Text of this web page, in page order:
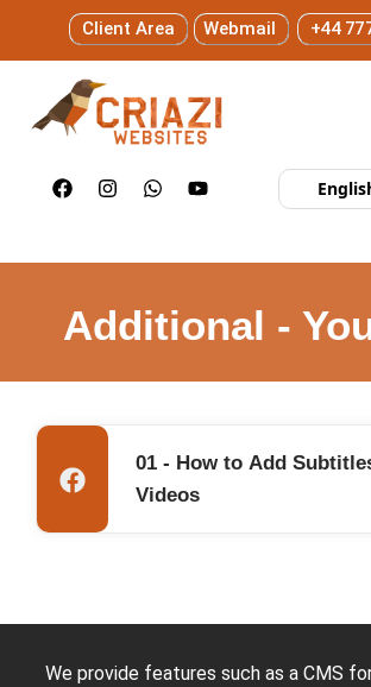
Client Area Webmail +44
Additional -
01 - How to Add
Videos
We provide features such as a CMS